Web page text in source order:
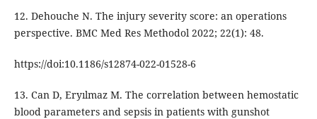
12. Dehouche N. The injury severity score: an operations
perspective. BMC Med Res Methodol 2022; 22(1): 48.
https://doi:10.1186/s12874-022-01528-6
13. Can D, Eryılmaz M. The correlation between hemostatic
blood parameters and sepsis in patients with gunshot